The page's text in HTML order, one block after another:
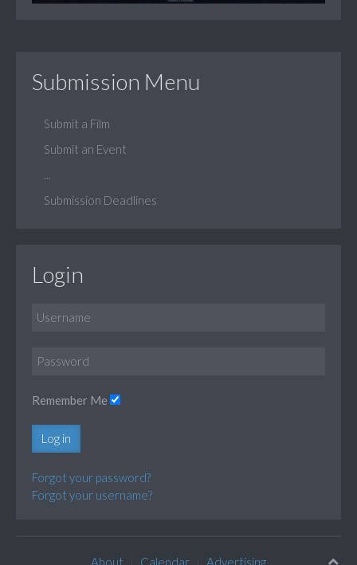
Submission Menu
Submit a Film
Submit an Event
Submission Deadlines
Login
Remember Me
Log in
Forgot your password?
Forgot your username?
About Calendar Advertising